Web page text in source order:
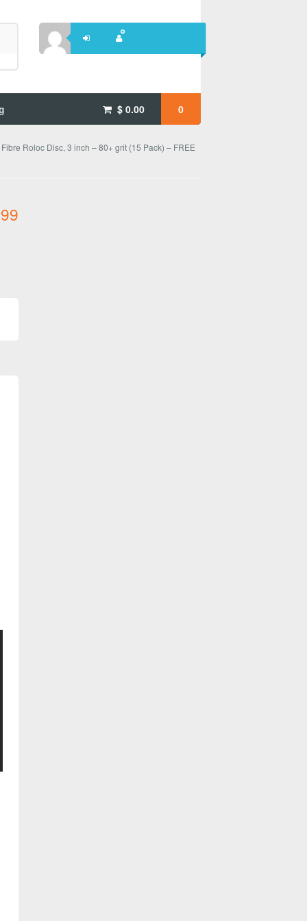
$0.00 0
Roloc Disc, 3 inch – 80+ grit (15 Pack) – FREE